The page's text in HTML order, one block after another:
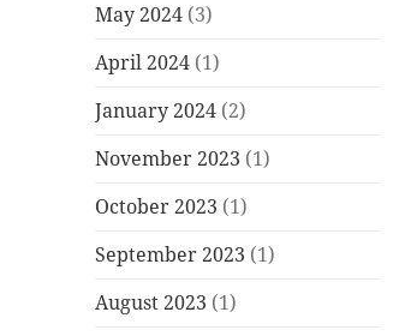
May 2024 (3)
April 2024 (1)
January 2024 (2)
November 2023 (1)
October 2023 (1)
September 2023 (1)
August 2023 (1)